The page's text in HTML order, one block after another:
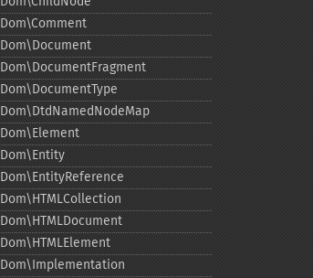
Dom\Comment
Dom\Document
Dom\DocumentFragment
Dom\DocumentType
Dom\DtdNamedNodeMap
Dom\Element
Dom\Entity
Dom\EntityReference
Dom\HTMLCollection
Dom\HTMLDocument
Dom\HTMLElement
Dom\Implementation